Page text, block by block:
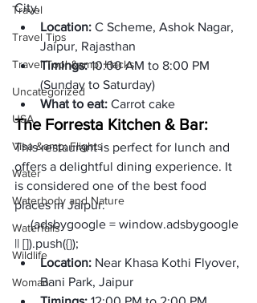
Travel
Travel Tips
Travel Tool &amp; Hacks
Uncategorized
USA
Visa &amp; Flights
Water
Waterbody and Nature
Waterfalls
Wildlife
Woman
City.
Location: C Scheme, Ashok Nagar,
Jaipur, Rajasthan
Timings: 10:00 AM to 8:00 PM
(Sunday to Saturday)
What to eat: Carrot cake
The Forresta Kitchen & Bar:
This restaurant is perfect for lunch and
offers a delightful dining experience. It
is considered one of the best food
places in Jaipur.
     (adsbygoogle = window.adsbygoogle
|| []).push({});
Location: Near Khasa Kothi Flyover,
Bani Park, Jaipur